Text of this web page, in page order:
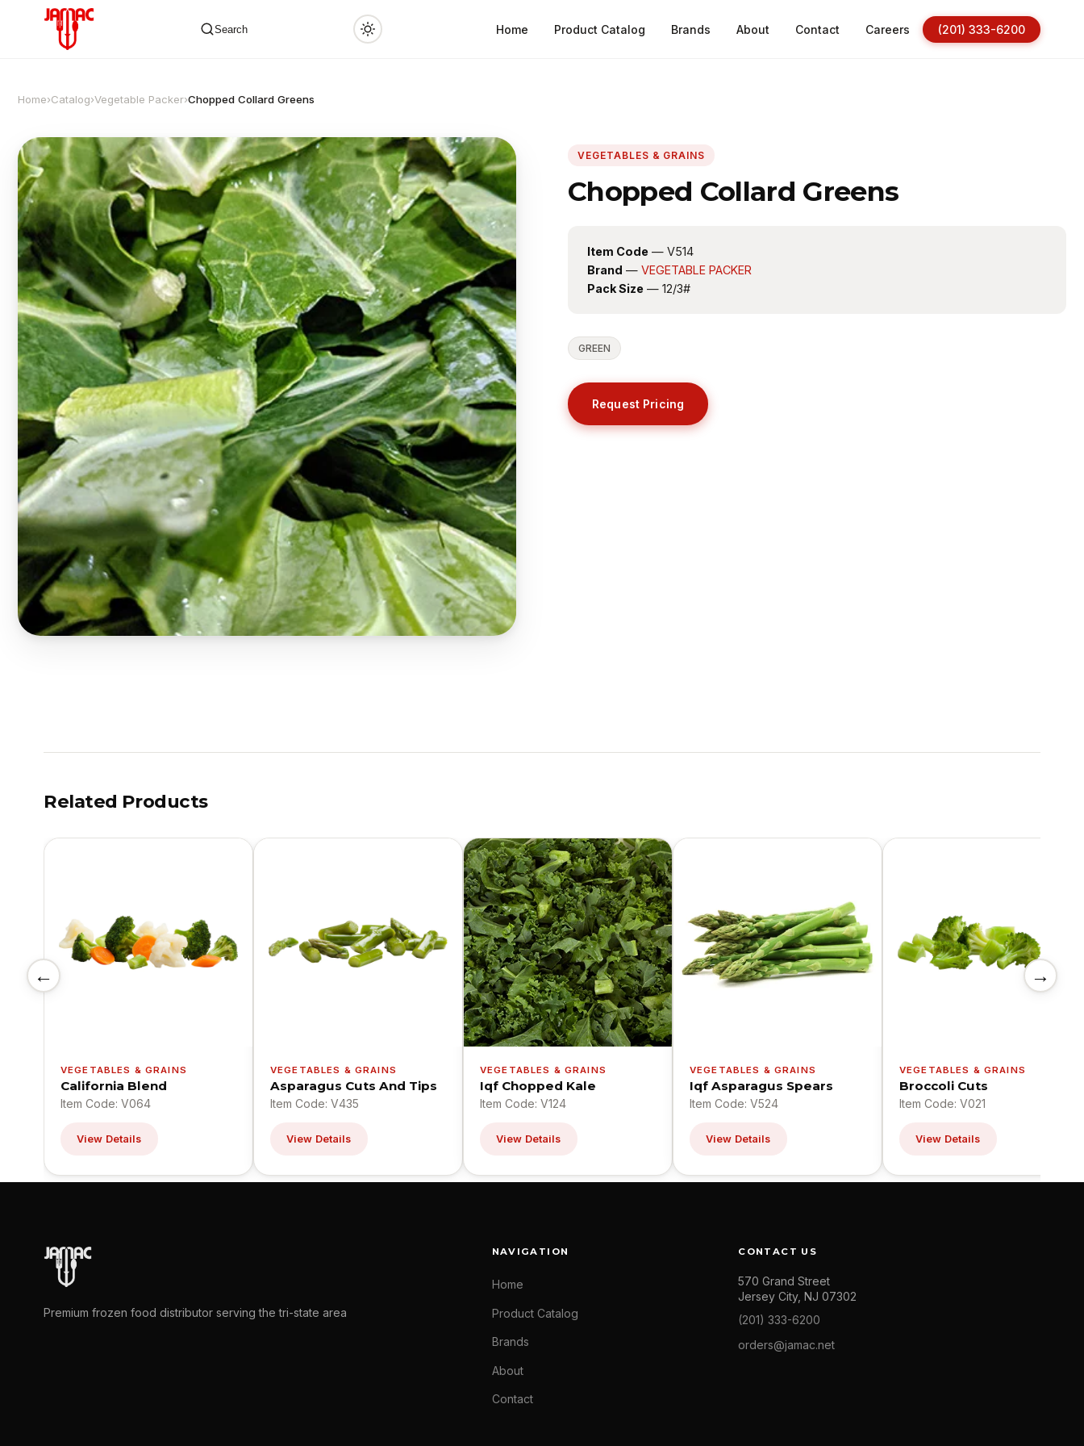
Search Home Product Catalog Brands About Contact Careers (201) 333-6200
✕
Home›Catalog›Vegetable Packer›Chopped Collard Greens
VEGETABLES & GRAINS
Chopped Collard Greens
Item Code — V514
Brand — VEGETABLE PACKER
Pack Size — 12/3#
GREEN
Request Pricing
Related Products
←
VEGETABLES & GRAINS
California Blend
Item Code: V064
View Details
VEGETABLES & GRAINS
Asparagus Cuts And Tips
Item Code: V435
View Details
VEGETABLES & GRAINS
Iqf Chopped Kale
Item Code: V124
View Details
VEGETABLES & GRAINS
Iqf Asparagus Spears
Item Code: V524
View Details
VEGETABLES & GRAINS
Broccoli Cuts
Item Code: V021
View Details
→
Premium frozen food distributor serving the tri-state area
NAVIGATION
Home
Product Catalog
Brands
About
Contact
CONTACT US
570 Grand Street
Jersey City, NJ 07302
(201) 333-6200
orders@jamac.net